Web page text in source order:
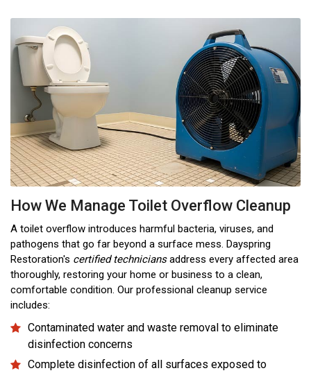
How We Manage Toilet Overflow Cleanup
A toilet overflow introduces harmful bacteria, viruses, and
pathogens that go far beyond a surface mess. Dayspring
Restoration's certified techniciansaddress every affected area
thoroughly, restoring your home or business to a clean,
comfortable condition. Our professional cleanup service
includes:
Contaminated water and waste removal to eliminate
disinfection concerns
Complete disinfection of all surfaces exposed to